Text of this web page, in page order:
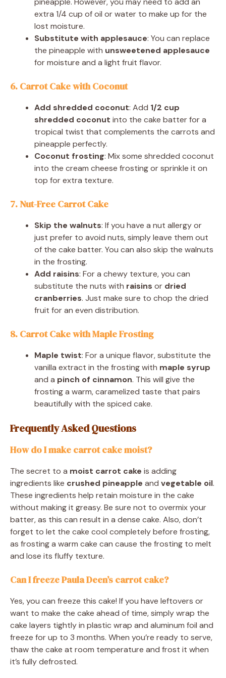
extra 1/4 cup of oil or water to make up for the
lost moisture.
Substitute with applesauce: You can replace
the pineapple with unsweetened applesauce
for moisture and a light fruit flavor.
6. Carrot Cake with Coconut
Add shredded coconut: Add 1/2 cup
shredded coconut into the cake batter for a
tropical twist that complements the carrots and
pineapple perfectly.
Coconut frosting: Mix some shredded coconut
into the cream cheese frosting or sprinkle it on
top for extra texture.
7. Nut-Free Carrot Cake
Skip the walnuts: If you have a nut allergy or
just prefer to avoid nuts, simply leave them out
of the cake batter. You can also skip the walnuts
in the frosting.
Add raisins: For a chewy texture, you can
substitute the nuts with raisins or dried
cranberries. Just make sure to chop the dried
fruit for an even distribution.
8. Carrot Cake with Maple Frosting
Maple twist: For a unique flavor, substitute the
vanilla extract in the frosting with maple syrup
and a pinch of cinnamon. This will give the
frosting a warm, caramelized taste that pairs
beautifully with the spiced cake.
Frequently Asked Questions
How do I make carrot cake moist?
The secret to a moist carrot cake is adding
ingredients like crushed pineapple and vegetable oil.
These ingredients help retain moisture in the cake
without making it greasy. Be sure not to overmix your
batter, as this can result in a dense cake. Also, don’t
forget to let the cake cool completely before frosting,
as frosting a warm cake can cause the frosting to melt
and lose its fluffy texture.
Can I freeze Paula Deen’s carrot cake?
Yes, you can freeze this cake! If you have leftovers or
want to make the cake ahead of time, simply wrap the
cake layers tightly in plastic wrap and aluminum foil and
freeze for up to 3 months. When you’re ready to serve,
thaw the cake at room temperature and frost it when
it’s fully defrosted.